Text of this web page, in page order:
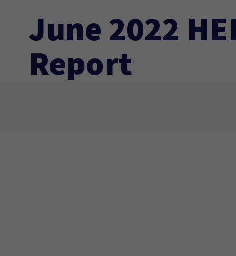
June 2022
Report